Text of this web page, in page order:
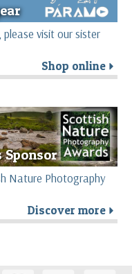
visit our sister
Shop online r
Sponsor
Nature Photography
Discover more r